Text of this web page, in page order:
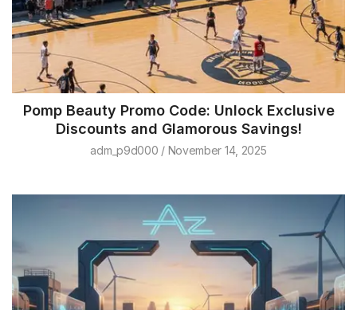
Pomp Beauty Promo Code: Unlock Exclusive
Discounts and Glamorous Savings!
adm_p9d000 November 14, 2025